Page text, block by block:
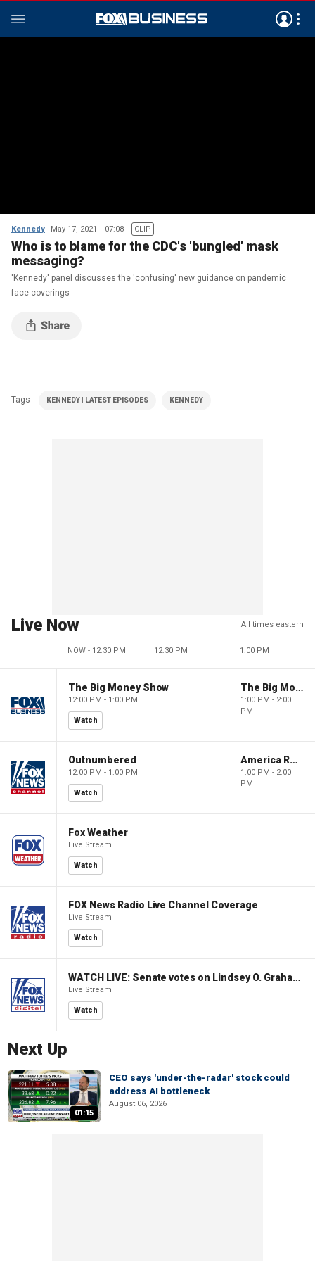
Kennedy May 17, 2021 07:08 CLIP
Who is to blame for the CDC's 'bungled' mask
messaging?
'Kennedy' panel discusses the 'confusing' new guidance on pandemic
face coverings
Tags KENNEDY | LATEST EPISODES KENNEDY
Live Now All times eastern
NOW - 12:30 PM 12:30 PM 1:00 PM
The Big Money Show
12:00 PM - 1:00 PM
Watch
The Big Money Show
1:00 PM - 2:00
PM
Outnumbered
12:00 PM - 1:00 PM
Watch
America Reports
1:00 PM - 2:00
PM
Fox Weather
Live Stream
Watch
FOX News Radio Live Channel Coverage
Live Stream
Watch
WATCH LIVE: Senate votes on Lindsey O. Graham Sanctioning Russia Act
Live Stream
Watch
Next Up
01:15
CEO says 'under-the-radar' stock could
address AI bottleneck
August 06, 2026